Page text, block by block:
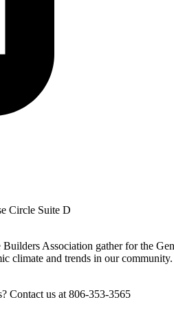
Circle Suite D
Association gather for the
climate and trends in our
Contact us at 806-353-3565